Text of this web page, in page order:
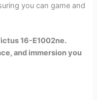
you can game and
16-E1002ne.
and immersion you